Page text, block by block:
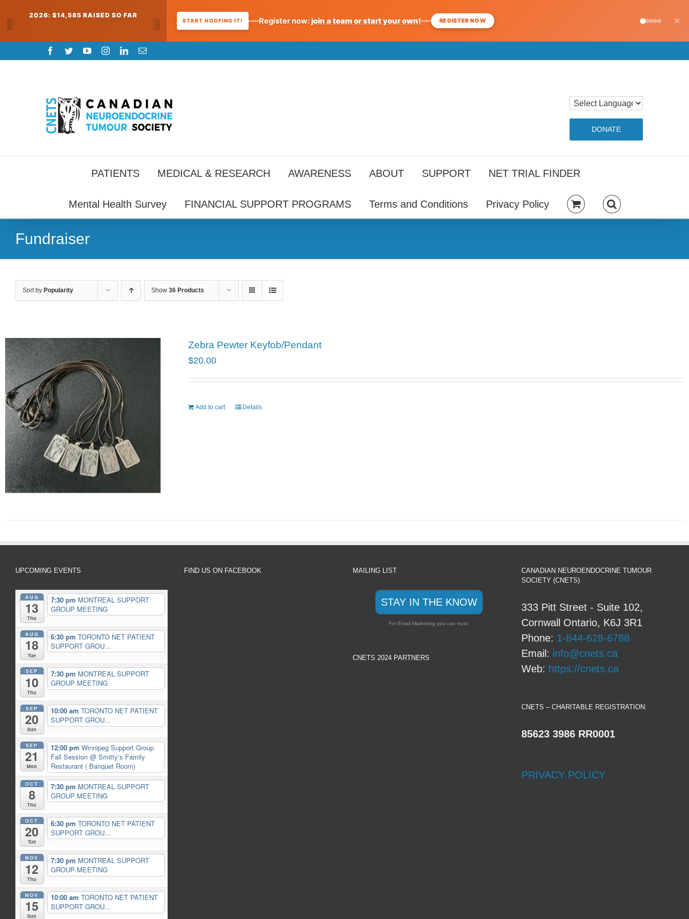
2026: $14,585 RAISED SO FAR
START HOOFING IT! Register now:join a team or start your own! REGISTER NOW ×
to
Facebook
TwitterYouTubeInstagramLinkedInEmail
DONATE
PATIENTS MEDICAL & RESEARCH AWARENESS ABOUT SUPPORT NET TRIAL FINDER
Mental Health Survey FINANCIAL SUPPORT PROGRAMS Terms and Conditions Privacy Policy
Fundraiser
Sort by Popularity Show 36 Products
Zebra Pewter Keyfob/Pendant
$20.00
Add to cart Details
UPCOMING EVENTS
AUG
13
Thu
7:30 pm MONTREAL SUPPORT
GROUP MEETING
AUG
18
Tue
6:30 pm TORONTO NET PATIENT
SUPPORT GROU...
SEP
10
Thu
7:30 pm MONTREAL SUPPORT
GROUP MEETING
SEP
20
Sun
10:00 am TORONTO NET PATIENT
SUPPORT GROU...
SEP
21
Mon
12:00 pm Winnipeg Support Group
Fall Session @ Smitty’s Family
Restaurant ( Banquet Room)
OCT
8
Thu
7:30 pm MONTREAL SUPPORT
GROUP MEETING
OCT
20
Tue
6:30 pm TORONTO NET PATIENT
SUPPORT GROU...
NOV
12
Thu
7:30 pm MONTREAL SUPPORT
GROUP MEETING
NOV
15
Sun
10:00 am TORONTO NET PATIENT
SUPPORT GROU...
FIND US ON FACEBOOK MAILING LIST
STAY IN THE KNOW
For Email Marketing you can trust.
CNETS 2024 PARTNERS
CANADIAN NEUROENDOCRINE TUMOUR
SOCIETY (CNETS)
333 Pitt Street - Suite 102,
Cornwall Ontario, K6J 3R1
Phone: 1-844-628-6788
Email: info@cnets.ca
Web: https://cnets.ca
CNETS – CHARITABLE REGISTRATION:
85623 3986 RR0001
PRIVACY POLICY